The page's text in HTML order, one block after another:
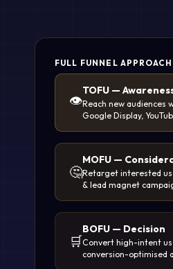
FULL FUNNEL APPROACH
👁️
TOFU —
Reach new audiences
Google Display,
🤔
MOFU —
Retarget interested
& lead magnet
🛒
BOFU — Decision
Convert high-intent
conversion-optimised